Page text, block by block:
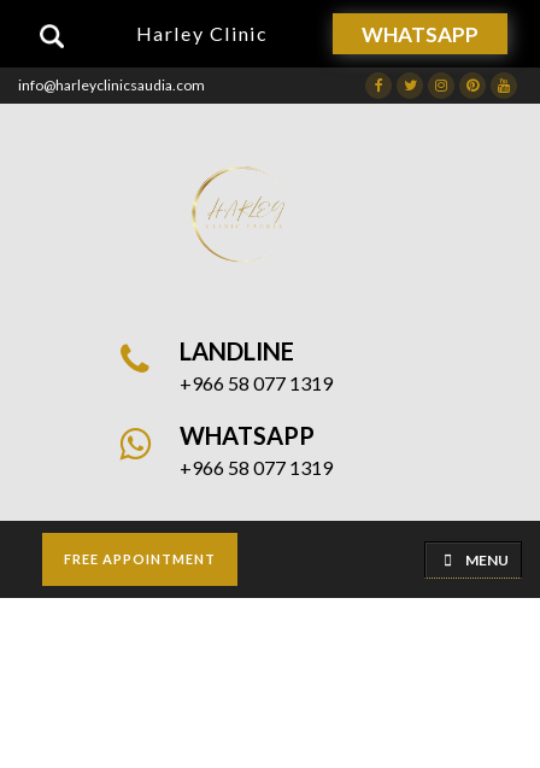
Harley Clinic WHATSAPP
info@harleyclinicsaudia.com FacebookTwitterInstagram
Dribbble
LANDLINE
+966 58 077 1319
WHATSAPP
+966 58 077 1319
FREE APPOINTMENT MENU